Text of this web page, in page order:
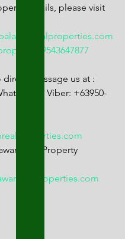
details, please visit
direct message us at :
App/ Viber: +63950-
Real Property